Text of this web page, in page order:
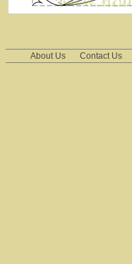
About Us Contact Us